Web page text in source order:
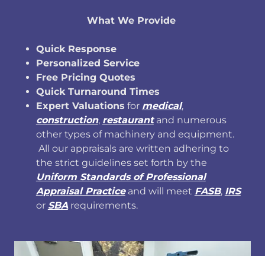
What We Provide
Quick Response
Personalized Service
Free Pricing Quotes
Quick Turnaround Times
Expert Valuations for medical,
construction, restaurantand numerous
other types of machinery and equipment.
All our appraisals are written adhering to
the strict guidelines set forth by the
Uniform Standards of Professional
Appraisal Practiceand will meet FASB, IRS
or SBArequirements.